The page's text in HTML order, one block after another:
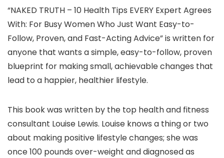
“NAKED TRUTH – 10 Health Tips EVERY Expert Agrees
With: For Busy Women Who Just Want Easy-to-
Follow, Proven, and Fast-Acting Advice” is written for
anyone that wants a simple, easy-to-follow, proven
blueprint for making small, achievable changes that
lead to a happier, healthier lifestyle.
This book was written by the top health and fitness
consultant Louise Lewis. Louise knows a thing or two
about making positive lifestyle changes; she was
once 100 pounds over-weight and diagnosed as